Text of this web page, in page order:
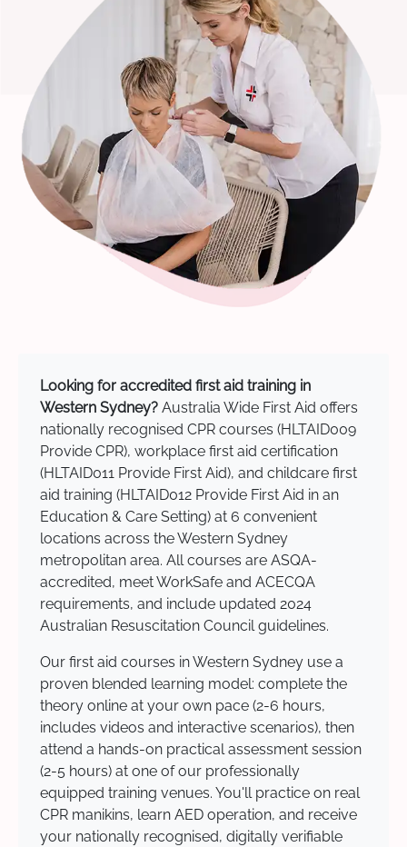
Looking for accredited first aid training in
Western Sydney? Australia Wide First Aid offers
nationally recognised CPR courses (HLTAID009
Provide CPR), workplace first aid certification
(HLTAID011 Provide First Aid), and childcare first
aid training (HLTAID012 Provide First Aid in an
Education & Care Setting) at 6 convenient
locations across the Western Sydney
metropolitan area. All courses are ASQA-
accredited, meet WorkSafe and ACECQA
requirements, and include updated 2024
Australian Resuscitation Council guidelines.
Our first aid courses in Western Sydney use a
proven blended learning model: complete the
theory online at your own pace (2-6 hours,
includes videos and interactive scenarios), then
attend a hands-on practical assessment session
(2-5 hours) at one of our professionally
equipped training venues. You'll practice on real
CPR manikins, learn AED operation, and receive
your nationally recognised, digitally verifiable